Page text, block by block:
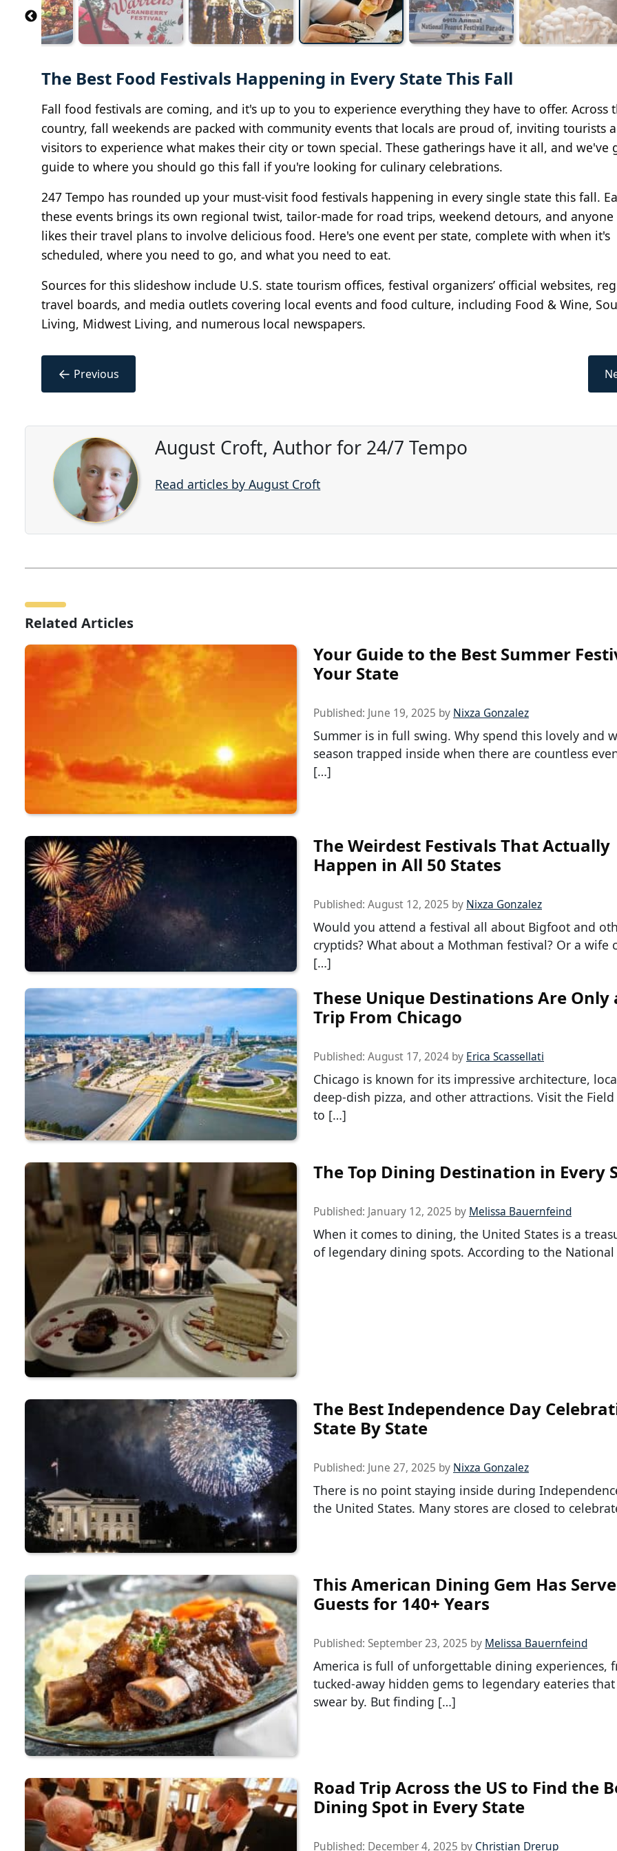
The Best Food Festivals Happening in Every State This Fall
Fall food festivals are coming, and it's up to you to experience everything they have to offer. Across
country, fall weekends are packed with community events that locals are proud of, inviting tourists
visitors to experience what makes their city or town special. These gatherings have it all, and we've
guide to where you should go this fall if you're looking for culinary celebrations.
247 Tempo has rounded up your must-visit food festivals happening in every single state this fall.
these events brings its own regional twist, tailor-made for road trips, weekend detours, and
likes their travel plans to involve delicious food. Here's one event per state, complete with when it's
scheduled, where you need to go, and what you need to eat.
Sources for this slideshow include U.S. state tourism offices, festival organizers’ official websites,
travel boards, and media outlets covering local events and food culture, including Food & Wine,
Living, Midwest Living, and numerous local newspapers.
← Previous
August Croft, Author for 24/7 Tempo
Read articles by August Croft
Related Articles
Your Guide to the Best Summer
Your State
Published: June 19, 2025 by Nixza Gonzalez
Summer is in full swing. Why spend this lovely and
season trapped inside when there are countless
[…]
The Weirdest Festivals That Actually
Happen in All 50 States
Published: August 12, 2025 by Nixza Gonzalez
Would you attend a festival all about Bigfoot and
cryptids? What about a Mothman festival? Or a wife
[…]
These Unique Destinations Are Only
Trip From Chicago
Published: August 17, 2024 by Erica Scassellati
Chicago is known for its impressive architecture,
deep-dish pizza, and other attractions. Visit the
to […]
The Top Dining Destination in Every
Published: January 12, 2025 by Melissa Bauernfeind
When it comes to dining, the United States is a
of legendary dining spots. According to the
The Best Independence Day
State By State
Published: June 27, 2025 by Nixza Gonzalez
There is no point staying inside during
the United States. Many stores are closed to
This American Dining Gem Has
Guests for 140+ Years
Published: September 23, 2025 by Melissa Bauernfeind
America is full of unforgettable dining experiences,
tucked-away hidden gems to legendary eateries
swear by. But finding […]
Road Trip Across the US to Find the
Dining Spot in Every State
Published: December 4, 2025 by Christian Drerup